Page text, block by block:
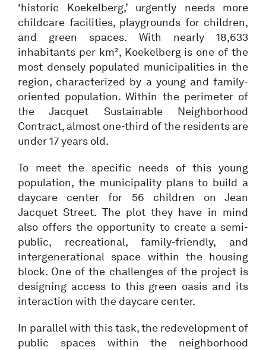
‘historic Koekelberg,’ urgently needs more
childcare facilities, playgrounds for children,
and green spaces. With nearly 18,633
inhabitants per km², Koekelberg is one of the
most densely populated municipalities in the
region, characterized by a young and family-
oriented population. Within the perimeter of
the Jacquet Sustainable Neighborhood
Contract, almost one-third of the residents are
under 17 years old.
To meet the specific needs of this young
population, the municipality plans to build a
daycare center for 56 children on Jean
Jacquet Street. The plot they have in mind
also offers the opportunity to create a semi-
public, recreational, family-friendly, and
intergenerational space within the housing
block. One of the challenges of the project is
designing access to this green oasis and its
interaction with the daycare center.
In parallel with this task, the redevelopment of
public spaces within the neighborhood